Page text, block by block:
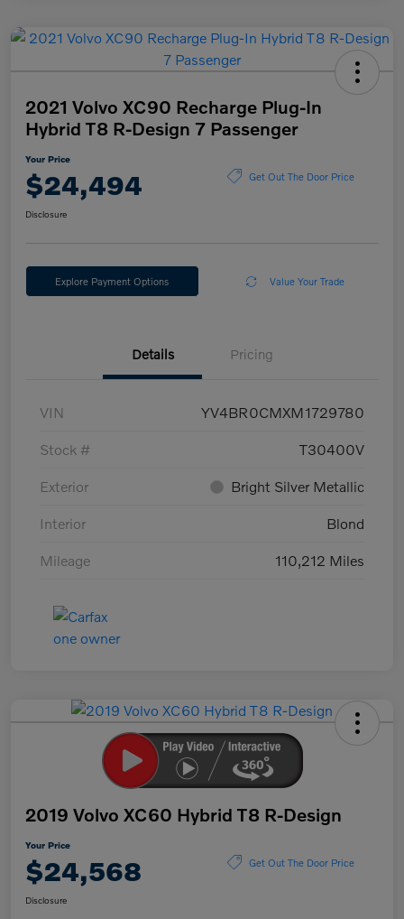
2021 Volvo XC90 Recharge Plug-In
Hybrid T8 R-Design 7 Passenger
Your Price
$24,494 Get Out The Door Price
Disclosure
Explore Payment Options Value Your Trade
Details Pricing
VIN YV4BR0CMXM1729780
Stock # T30400V
Exterior Bright Silver Metallic
Interior Blond
Mileage 110,212 Miles
2019 Volvo XC60 Hybrid T8 R-Design
Your Price
$24,568 Get Out The Door Price
Disclosure